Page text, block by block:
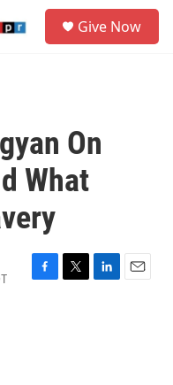
Give Now
On
What
F
T
L
E